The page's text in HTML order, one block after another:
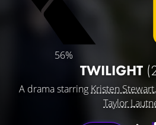
56%
TWILIGHT
A drama starring Kristen Stewart,
Taylor